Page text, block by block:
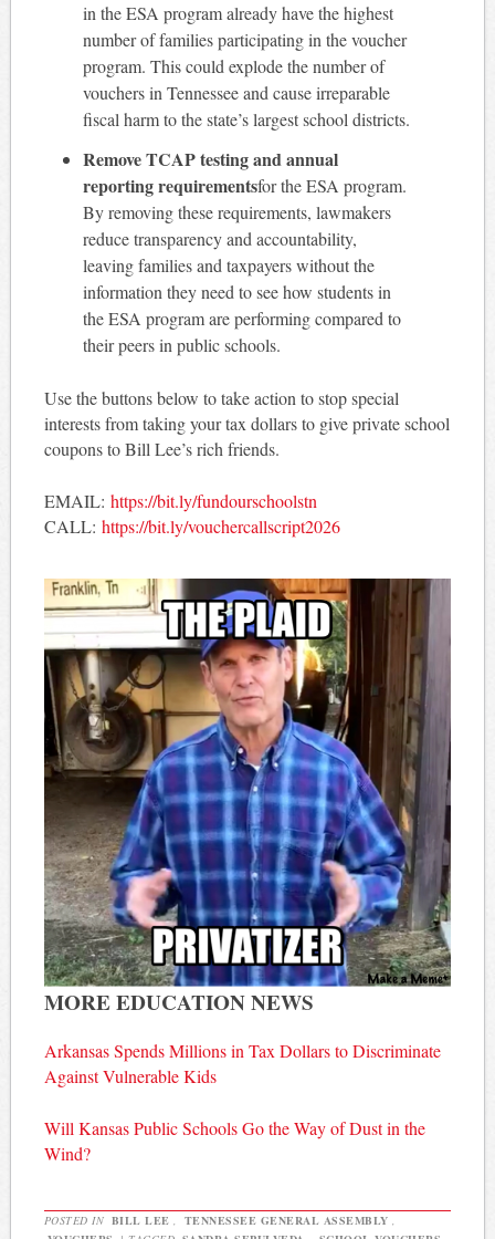
in the ESA program already have the highest
number of families participating in the voucher
program. This could explode the number of
vouchers in Tennessee and cause irreparable
fiscal harm to the state’s largest school districts.
Remove TCAP testing and annual
reporting requirementsfor the ESA program.
By removing these requirements, lawmakers
reduce transparency and accountability,
leaving families and taxpayers without the
information they need to see how students in
the ESA program are performing compared to
their peers in public schools.
Use the buttons below to take action to stop special
interests from taking your tax dollars to give private school
coupons to Bill Lee’s rich friends.
EMAIL: https://bit.ly/fundourschoolstn
CALL: https://bit.ly/vouchercallscript2026
MORE EDUCATION NEWS
Arkansas Spends Millions in Tax Dollars to Discriminate
Against Vulnerable Kids
Will Kansas Public Schools Go the Way of Dust in the
Wind?
POSTED IN BILL LEE , TENNESSEE GENERAL ASSEMBLY ,